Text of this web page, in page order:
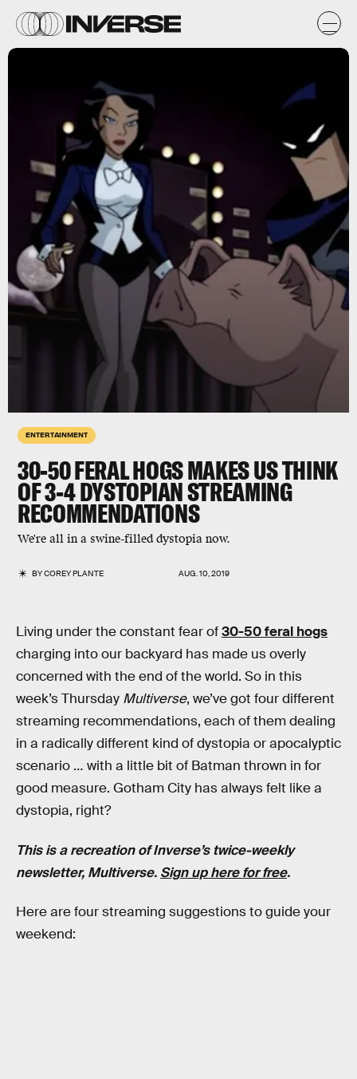
ENTERTAINMENT
30-50 FERAL HOGS MAKES US THINK
OF 3-4 DYSTOPIAN STREAMING
RECOMMENDATIONS
We're all in a swine-filled dystopia now.
BYCOREY PLANTE AUG. 10, 2019
Living under the constant fear of30-50 feral hogs
charging into our backyard has made us overly
concerned with the end of the world. So in this
week’s Thursday Multiverse, we’ve got four different
streaming recommendations, each of them dealing
in a radically different kind of dystopia or apocalyptic
scenario … with a little bit of Batman thrown in for
good measure. Gotham City has always felt like a
dystopia, right?
This is a recreation of Inverse’s twice-weekly
newsletter, Multiverse. Sign up here for free.
Here are four streaming suggestions to guide your
weekend: